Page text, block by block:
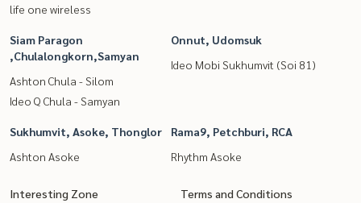
life one wireless
Siam Paragon
,Chulalongkorn,Samyan
Ashton Chula - Silom
Ideo Q Chula - Samyan
Onnut, Udomsuk
Ideo Mobi Sukhumvit (Soi 81)
Sukhumvit, Asoke, Thonglor
Ashton Asoke
Rama9, Petchburi, RCA
Rhythm Asoke
Interesting Zone
Terms and Conditions